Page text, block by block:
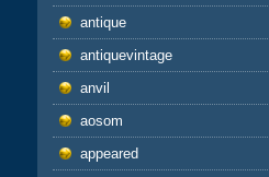
antique
antiquevintage
anvil
aosom
appeared